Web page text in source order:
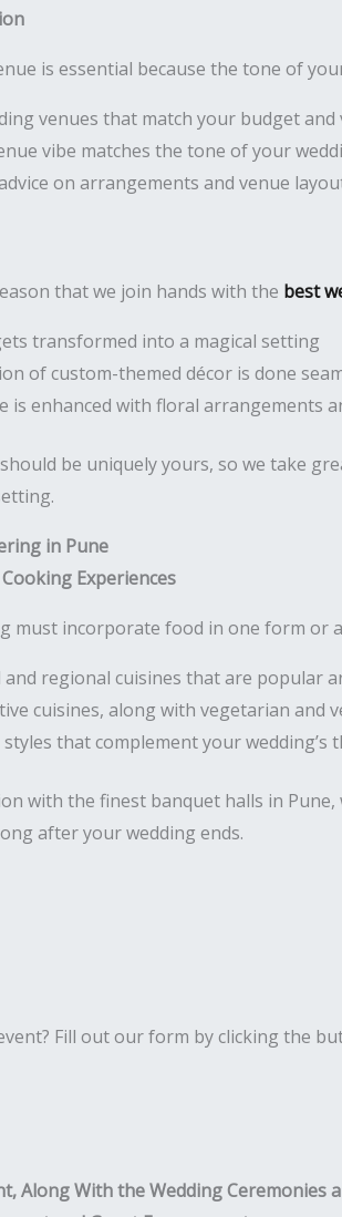
is essential because the tone of
venues that match your budget and
vibe matches the tone of your
on arrangements and venue
that we join hands with the best
transformed into a magical setting
of custom-themed décor is done
is enhanced with floral arrangements
be uniquely yours, so we take
in Pune
Experiences
must incorporate food in one form or
regional cuisines that are popular
cuisines, along with vegetarian and
that complement your wedding’s
with the finest banquet halls in
after your wedding ends.
Fill out our form by clicking the
Along With the Wedding Ceremonies